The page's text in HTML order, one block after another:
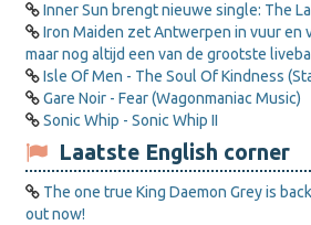
Inner Sun brengt nieuwe single: The
Iron Maiden zet Antwerpen in vuur en
maar nog altijd een van de grootste
Isle Of Men - The Soul Of Kindness
Gare Noir - Fear (Wagonmaniac Music)
Sonic Whip - Sonic Whip II
Laatste English corner
The one true King Daemon Grey is
out now!